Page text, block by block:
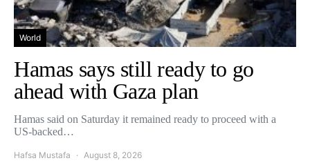
World
Hamas says still ready to go
ahead with Gaza plan
Hamas said on Saturday it remained ready to proceed with a
US-backed…
Hafsa Mustafa August 8, 2026